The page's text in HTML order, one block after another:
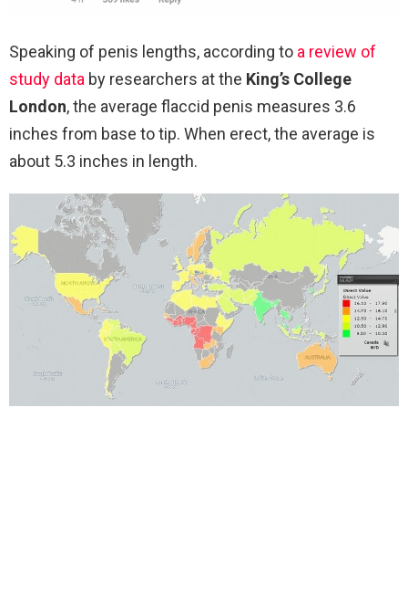
Speaking of penis lengths, according to a review of
study data by researchers at the King’s College
London, the average flaccid penis measures 3.6
inches from base to tip. When erect, the average is
about 5.3 inches in length.